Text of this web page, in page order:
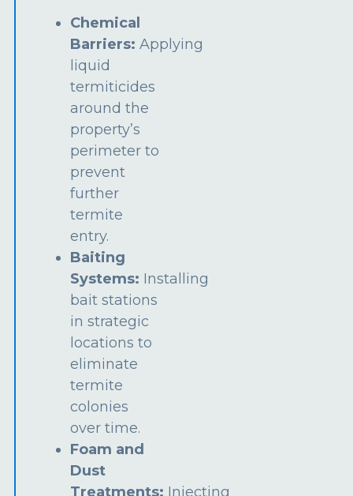
Chemical
Barriers: Applying
liquid
termiticides
around the
property’s
perimeter to
prevent
further
termite
entry.
Baiting
Systems: Installing
bait stations
in strategic
locations to
eliminate
termite
colonies
over time.
Foam and
Dust
Treatments: Injecting